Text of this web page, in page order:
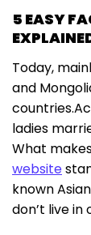
5 EASY
Today,
and
ladies
What
website
known
don’t live in